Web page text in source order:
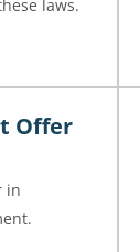
laws.
Offer
in